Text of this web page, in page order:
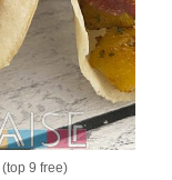
(top 9 free)